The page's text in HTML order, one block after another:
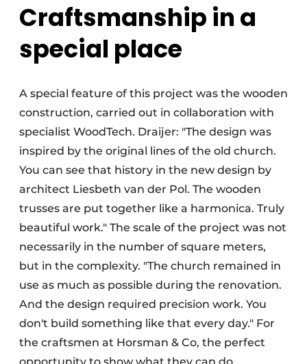
Craftsmanship in a
special place
A special feature of this project was the wooden
construction, carried out in collaboration with
specialist WoodTech. Draijer: "The design was
inspired by the original lines of the old church.
You can see that history in the new design by
architect Liesbeth van der Pol. The wooden
trusses are put together like a harmonica. Truly
beautiful work." The scale of the project was not
necessarily in the number of square meters,
but in the complexity. "The church remained in
use as much as possible during the renovation.
And the design required precision work. You
don't build something like that every day." For
the craftsmen at Horsman & Co, the perfect